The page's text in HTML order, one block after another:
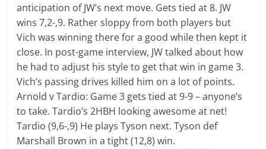
anticipation of JW’s next move. Gets tied at 8. JW
wins 7,2-,9. Rather sloppy from both players but
Vich was winning there for a good while then kept it
close. In post-game interview, JW talked about how
he had to adjust his style to get that win in game 3.
Vich’s passing drives killed him on a lot of points.
Arnold v Tardio: Game 3 gets tied at 9-9 – anyone’s
to take. Tardio’s 2HBH looking awesome at net!
Tardio (9,6-,9) He plays Tyson next. Tyson def
Marshall Brown in a tight (12,8) win.